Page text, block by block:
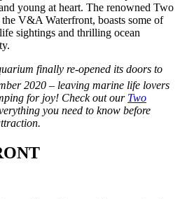
young at heart. The renowned Two
V&A Waterfront, boasts some of
sightings and thrilling ocean
finally re-opened its doors to
2020 – leaving marine life lovers
for joy! Check out our Two
you need to know before